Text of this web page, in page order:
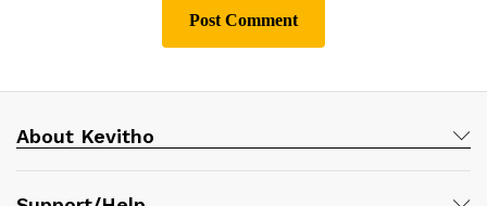
About Kevitho